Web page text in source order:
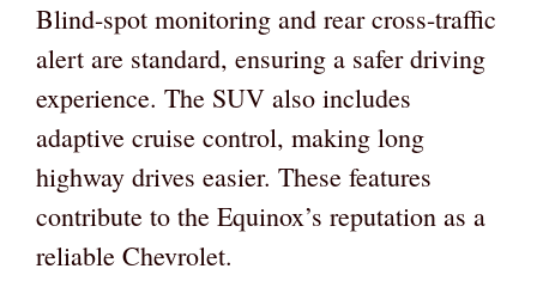
Blind-spot monitoring and rear cross-traffic
alert are standard, ensuring a safer driving
experience. The SUV also includes
adaptive cruise control, making long
highway drives easier. These features
contribute to the Equinox’s reputation as a
reliable Chevrolet.